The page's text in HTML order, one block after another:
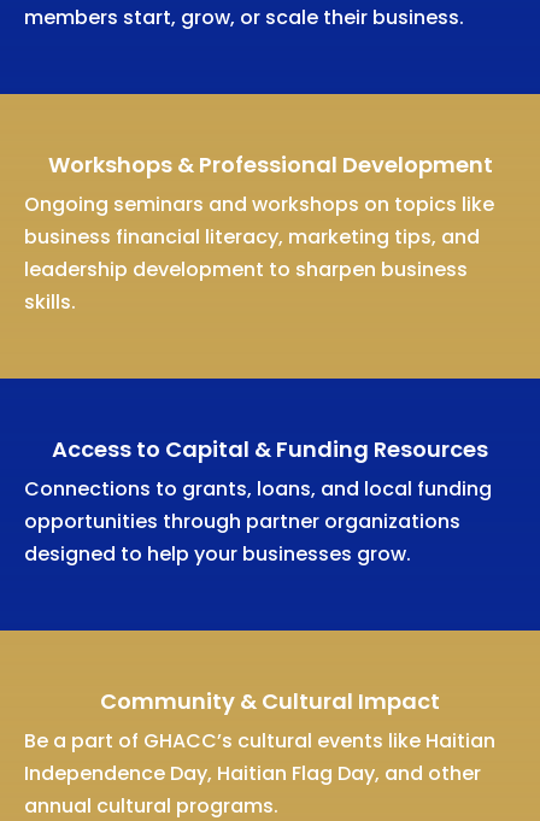
members start, grow, or scale their business.
Workshops & Professional Development
Ongoing seminars and workshops on topics like
business financial literacy, marketing tips, and
leadership development to sharpen business
skills.
Access to Capital & Funding Resources
Connections to grants, loans, and local funding
opportunities through partner organizations
designed to help your businesses grow.
Community & Cultural Impact
Be a part of GHACC’s cultural events like Haitian
Independence Day, Haitian Flag Day, and other
annual cultural programs.